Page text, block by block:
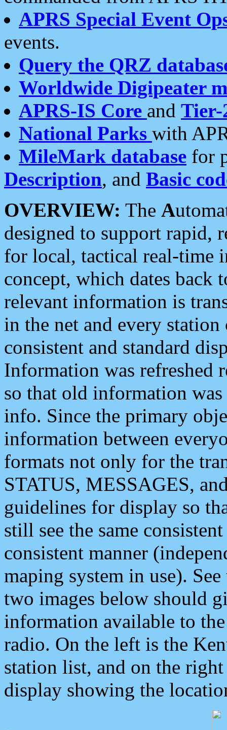
APRS Special Event
events.
Query the QRZ
Worldwide Digipeater
APRS-IS Core and Tier-
National Parks with
MileMark database for
Description, and Basic
OVERVIEW: The A
designed to support rapid,
for local, tactical real-time
concept, which dates back
relevant information is
in the net and every
consistent and standard
Information was refreshed
so that old information
info. Since the primary
information between
formats not only for the
STATUS, MESSAGES,
guidelines for display so
still see the same
consistent manner
maping system in use).
two images below should
information available to
radio. On the left is the
station list, and on the
display showing the